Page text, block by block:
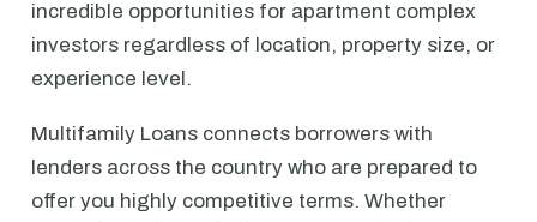
incredible opportunities for apartment complex
investors regardless of location, property size, or
experience level.
Multifamily Loans connects borrowers with
lenders across the country who are prepared to
offer you highly competitive terms. Whether